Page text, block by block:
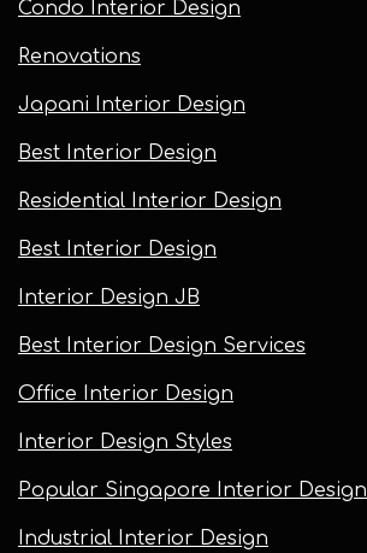
Condo Interior Design
Renovations
Japani Interior Design
Best Interior Design
Residential Interior Design
Best Interior Design
Interior Design JB
Best Interior Design Services
Office Interior Design
Interior Design Styles
Popular Singapore Interior Design
Industrial Interior Design